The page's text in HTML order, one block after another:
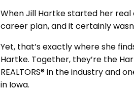
When Jill Hartke started her
career plan, and it certainly
Yet, that’s exactly where she
Hartke. Together, they’re the
REALTORS® in the industry
in Iowa.